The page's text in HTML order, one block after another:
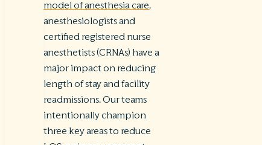
model of anesthesia care,
anesthesiologists and
certified registered nurse
anesthetists (CRNAs) have a
major impact on reducing
length of stay and facility
readmissions. Our teams
intentionally champion
three key areas to reduce